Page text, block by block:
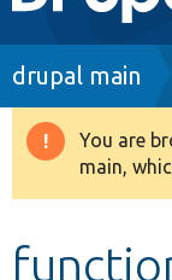
Drupal 8+
drupal main
You are
main,